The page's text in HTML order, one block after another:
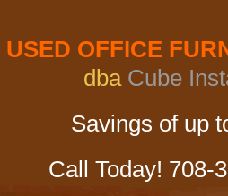
OFFICE
Cube
of up to
Call Today! 708-